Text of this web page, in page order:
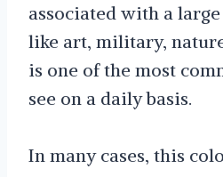
associated with a
like art, military,
is one of the most
see on a daily basis.
In many cases, this